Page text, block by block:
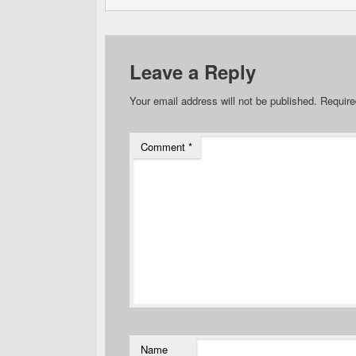
Leave a Reply
Your email address will not be published.
Comment *
Name